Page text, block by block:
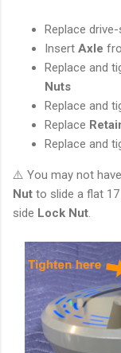
Replace
Insert Axle
Replace and
Nuts
Replace and
Replace
Replace and
⚠️ You may not
Nut to slide a flat
side Lock Nut.